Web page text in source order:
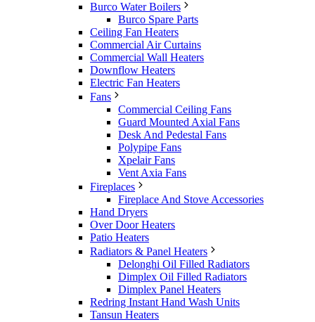
Burco Water Boilers
Burco Spare Parts
Ceiling Fan Heaters
Commercial Air Curtains
Commercial Wall Heaters
Downflow Heaters
Electric Fan Heaters
Fans
Commercial Ceiling Fans
Guard Mounted Axial Fans
Desk And Pedestal Fans
Polypipe Fans
Xpelair Fans
Vent Axia Fans
Fireplaces
Fireplace And Stove Accessories
Hand Dryers
Over Door Heaters
Patio Heaters
Radiators & Panel Heaters
Delonghi Oil Filled Radiators
Dimplex Oil Filled Radiators
Dimplex Panel Heaters
Redring Instant Hand Wash Units
Tansun Heaters